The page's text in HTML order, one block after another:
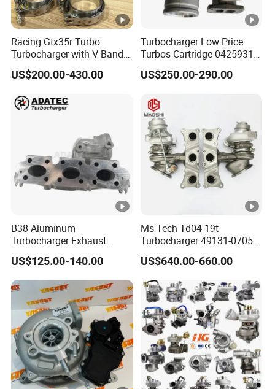
r
b
o
Q
X
T
u
o
4
T
T
u
r
o
3800881
Racing Gtx35r Turbo
Turbocharger with V-Band
Housing and a/R 82
US$200.00-430.00
Turbocharger Low Price
Turbos Cartridge 04259315
for Deutz Industrial Engine
Bf6m 1013 C
US$250.00-290.00
B38 Aluminum
Turbocharger Exhaust
Housing 7633795
11659895980
11657633795 Turbo Outlet
Turbocharger Part for BMW
318I F30/F31 B38 B15 1.5L
Engine
US$125.00-140.00
Ms-Tech Td04-19t
Turbocharger 49131-07051
11654564713
11657563692
11657593018
11657563685 for BMW E90
335I 535I Z4 N54
Supercharger Turbo Spare
Part
US$640.00-660.00